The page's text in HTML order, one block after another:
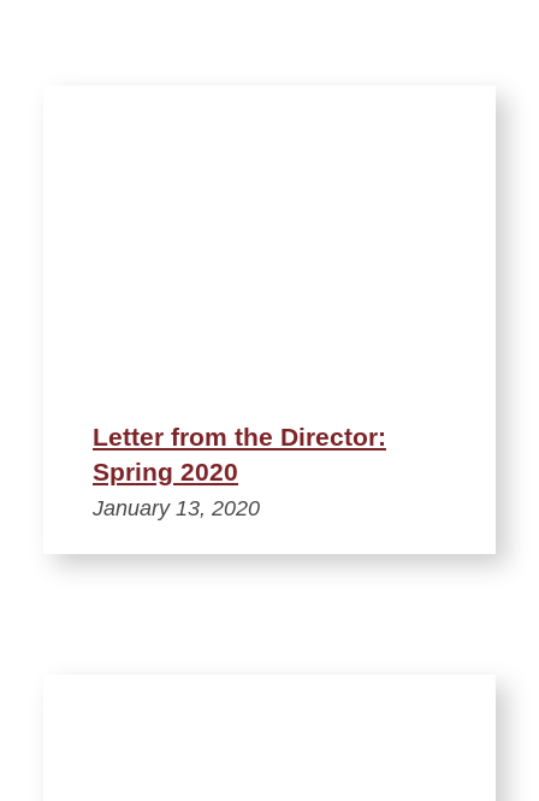
Letter from the Director:
Spring 2020
January 13, 2020